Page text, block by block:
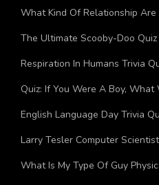
and Answers
What Kind Of Relationship Are
The Ultimate Scooby-Doo Quiz
Respiration In Humans Trivia
Quiz: If You Were A Boy, What
English Language Day Trivia
Larry Tesler Computer